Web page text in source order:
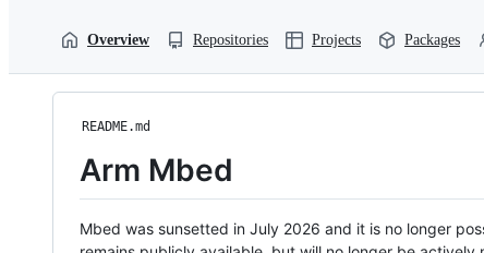
Overview Repositories Projects Packages
README.md
Arm Mbed
Mbed was sunsetted in July 2026 and it is no longer